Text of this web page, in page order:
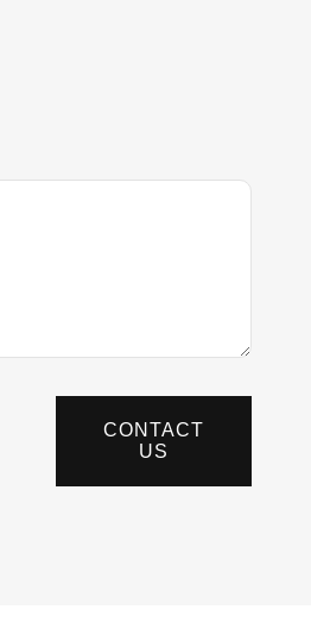
CONTACT
US